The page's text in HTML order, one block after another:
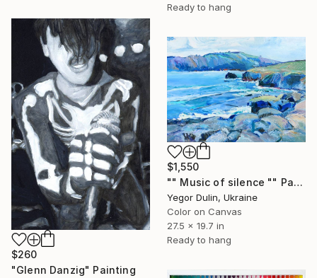
Ready to hang
$260
"Glenn Danzig" Painting
$1,550
"" Music of silence "" Painting
Yegor Dulin, Ukraine
Color on Canvas
27.5 x 19.7 in
Ready to hang